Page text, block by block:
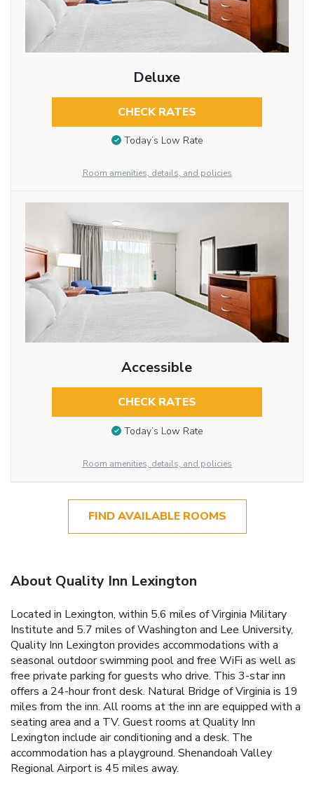
Deluxe
CHECK RATES
Today’s Low Rate
Room amenities, details, and policies
Accessible
CHECK RATES
Today’s Low Rate
Room amenities, details, and policies
FIND AVAILABLE ROOMS
About Quality Inn Lexington
Located in Lexington, within 5.6 miles of Virginia Military
Institute and 5.7 miles of Washington and Lee University,
Quality Inn Lexington provides accommodations with a
seasonal outdoor swimming pool and free WiFi as well as
free private parking for guests who drive. This 3-star inn
offers a 24-hour front desk. Natural Bridge of Virginia is 19
miles from the inn. All rooms at the inn are equipped with a
seating area and a TV. Guest rooms at Quality Inn
Lexington include air conditioning and a desk. The
accommodation has a playground. Shenandoah Valley
Regional Airport is 45 miles away.